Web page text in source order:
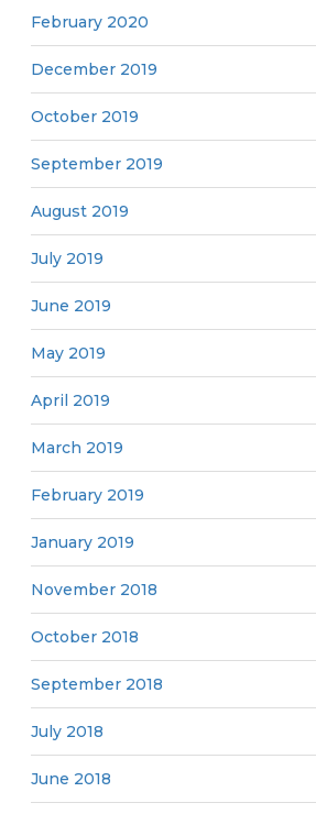
February 2020
December 2019
October 2019
September 2019
August 2019
July 2019
June 2019
May 2019
April 2019
March 2019
February 2019
January 2019
November 2018
October 2018
September 2018
July 2018
June 2018